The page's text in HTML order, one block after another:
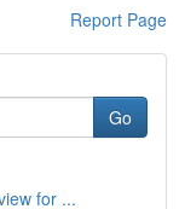
Report Page
Go
for ...